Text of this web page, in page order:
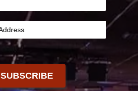
SUBSCRIBE